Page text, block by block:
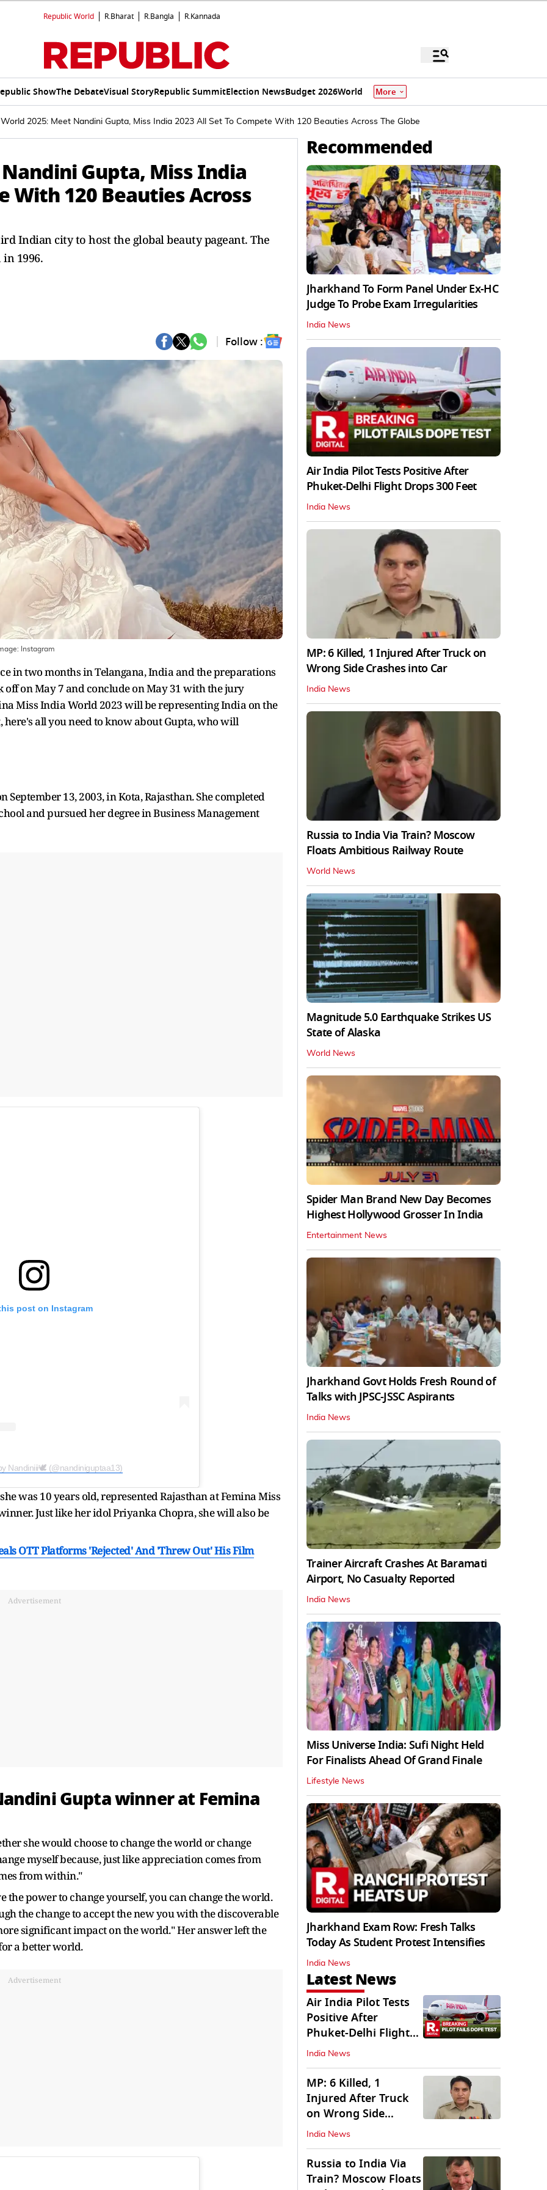
Republic World R.Bharat R.Bangla R.Kannada
ShowThe DebateVisual StoryRepublic SummitElection NewsBudget 2026World More
2025: Meet Nandini Gupta, Miss India 2023 All Set To Compete With 120 Beauties Across The Globe
Gupta, Miss India
With 120 Beauties Across
Indian city to host the global beauty pageant. The
1996.
Follow :
Instagram
in two months in Telangana, India and the preparations
on May 7 and conclude on May 31 with the jury
Miss India World 2023 will be representing India on the
here's all you need to know about Gupta, who will
13, 2003, in Kota, Rajasthan. She completed
and pursued her degree in Business Management
post on Instagram
Nandiniii🕊 (@nandiniguptaa13)
was 10 years old, represented Rajasthan at Femina Miss
Just like her idol Priyanka Chopra, she will also be
OTT Platforms 'Rejected' And 'Threw Out' His Film
Advertisement
Gupta winner at Femina
she would choose to change the world or change
myself because, just like appreciation comes from
from within."
the power to change yourself, you can change the world.
the change to accept the new you with the discoverable
significant impact on the world." Her answer left the
a better world.
Advertisement
Recommended
Jharkhand To Form Panel Under Ex-HC
Judge To Probe Exam Irregularities
India News
Air India Pilot Tests Positive After
Phuket-Delhi Flight Drops 300 Feet
India News
MP: 6 Killed, 1 Injured After Truck on
Wrong Side Crashes into Car
India News
Russia to India Via Train? Moscow
Floats Ambitious Railway Route
World News
Magnitude 5.0 Earthquake Strikes US
State of Alaska
World News
Spider Man Brand New Day Becomes
Highest Hollywood Grosser In India
Entertainment News
Jharkhand Govt Holds Fresh Round of
Talks with JPSC-JSSC Aspirants
India News
Trainer Aircraft Crashes At Baramati
Airport, No Casualty Reported
India News
Miss Universe India: Sufi Night Held
For Finalists Ahead Of Grand Finale
Lifestyle News
Jharkhand Exam Row: Fresh Talks
Today As Student Protest Intensifies
India News
Latest News
Air India Pilot Tests
Positive After
Phuket-Delhi Flight
Drops 300 Feet
India News
MP: 6 Killed, 1
Injured After Truck
on Wrong Side
Crashes into Car
India News
Russia to India Via
Train? Moscow Floats